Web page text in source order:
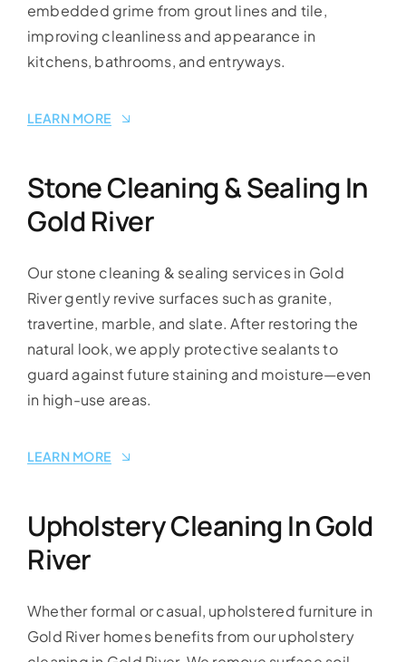
embedded grime from grout lines and tile,
improving cleanliness and appearance in
kitchens, bathrooms, and entryways.
LEARN MORE
Stone Cleaning & Sealing In
Gold River
Our stone cleaning & sealing services in Gold
River gently revive surfaces such as granite,
travertine, marble, and slate. After restoring the
natural look, we apply protective sealants to
guard against future staining and moisture—even
in high-use areas.
LEARN MORE
Upholstery Cleaning In Gold
River
Whether formal or casual, upholstered furniture in
Gold River homes benefits from our upholstery